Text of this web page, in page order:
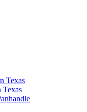
Texas
Texas